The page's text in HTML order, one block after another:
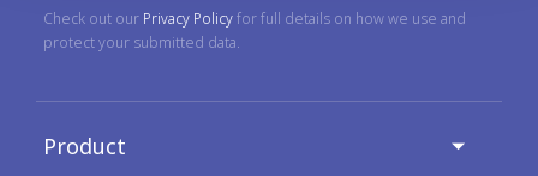
Check out our Privacy Policyfor full details on how we use and
protect your submitted data.
Product